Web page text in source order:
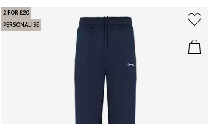
2 FOR £20
PERSONALISE